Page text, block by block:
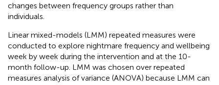
changes between frequency groups rather than
individuals.
Linear mixed-models (LMM) repeated measures were
conducted to explore nightmare frequency and wellbeing
week by week during the intervention and at the 10-
month follow-up. LMM was chosen over repeated
measures analysis of variance (ANOVA) because LMM can